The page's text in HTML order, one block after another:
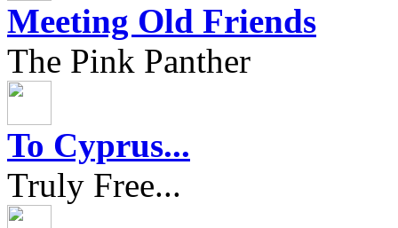
Meeting Old Friends
The Pink Panther
To Cyprus...
Truly Free...